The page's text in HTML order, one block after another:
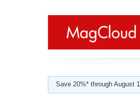
Save 20%* through August